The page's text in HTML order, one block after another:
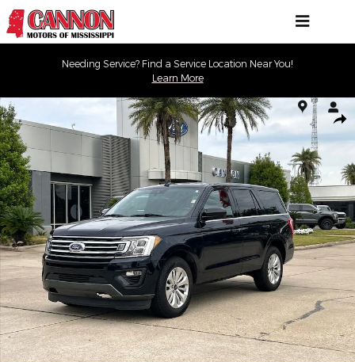
Skip to main content
Needing Service? Find a Service Location Near You!
Learn More
Used 2021 Ford Expedition XL SUV Photo 1 of 30